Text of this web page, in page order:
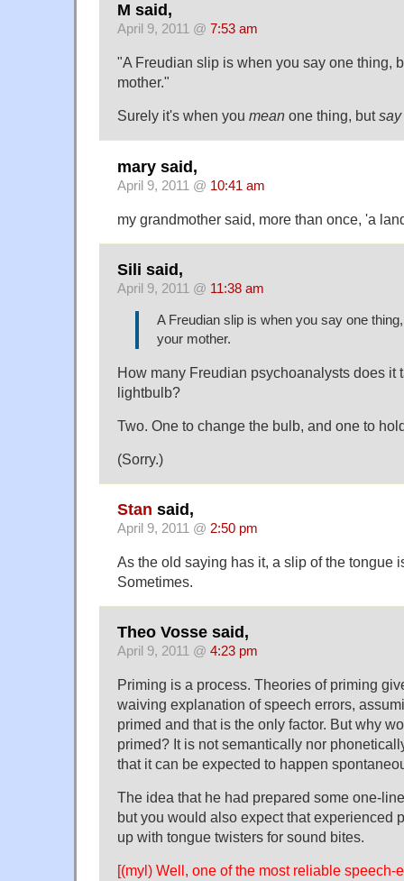
M said,
April 9, 2011 @ 7:53 am
"A Freudian slip is when you say one thing,
mother."
Surely it's when you mean one thing, butsay
mary said,
April 9, 2011 @ 10:41 am
my grandmother said, more than once, 'a
Sili said,
April 9, 2011 @ 11:38 am
A Freudian slip is when you say one
your mother.
How many Freudian psychoanalysts does it
lightbulb?
Two. One to change the bulb, and one to
(Sorry.)
Stan said,
April 9, 2011 @ 2:50 pm
As the old saying has it, a slip of the tongue
Sometimes.
Theo Vosse said,
April 9, 2011 @ 4:23 pm
Priming is a process. Theories of priming
waiving explanation of speech errors,
primed and that is the only factor. But why
primed? It is not semantically nor
that it can be expected to happen
The idea that he had prepared some one-
but you would also expect that experienced
up with tongue twisters for sound bites.
[(myl) Well, one of the most reliable speech-